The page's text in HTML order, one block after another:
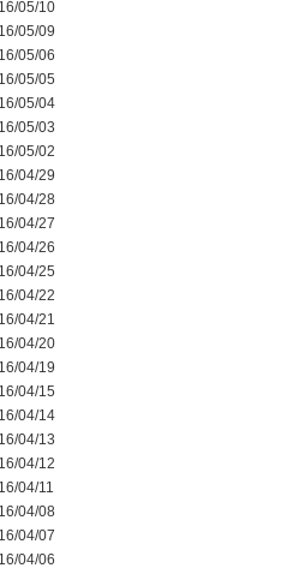
05/10
05/09
05/06
05/05
05/04
05/03
05/02
04/29
04/28
04/27
04/26
04/25
04/22
04/21
04/20
04/19
04/15
04/14
04/13
04/12
04/11
04/08
04/07
04/06